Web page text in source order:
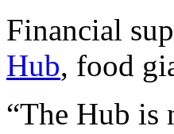
Financial
Hub, food
“The Hub is